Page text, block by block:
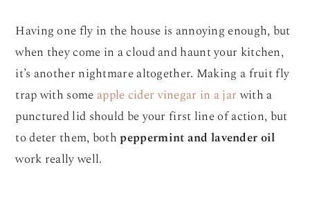
Having one fly in the house is annoying enough, but
when they come in a cloud and haunt your kitchen,
it’s another nightmare altogether. Making a fruit fly
trap with someapple cider vinegar in a jarwith a
punctured lid should be your first line of action, but
to deter them, both peppermint and lavender oil
work really well.